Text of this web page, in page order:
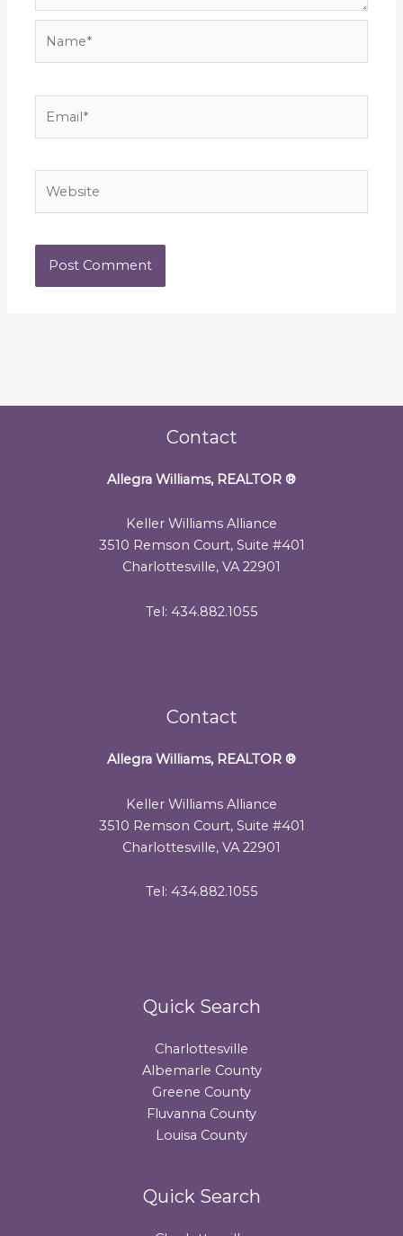
Contact
Allegra Williams, REALTOR ®
Keller Williams Alliance
3510 Remson Court, Suite #401
Charlottesville, VA 22901
Tel: 434.882.1055
Contact
Allegra Williams, REALTOR ®
Keller Williams Alliance
3510 Remson Court, Suite #401
Charlottesville, VA 22901
Tel: 434.882.1055
Quick Search
Charlottesville
Albemarle County
Greene County
Fluvanna County
Louisa County
Quick Search